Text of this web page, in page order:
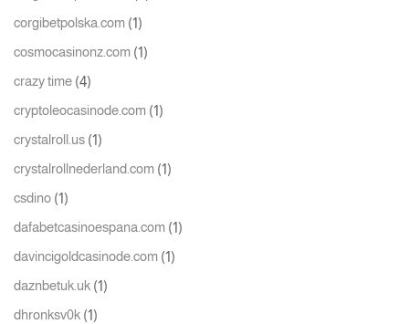
corgibetpolska.com (1)
cosmocasinonz.com (1)
crazy time (4)
cryptoleocasinode.com (1)
crystalroll.us (1)
crystalrollnederland.com (1)
csdino (1)
dafabetcasinoespana.com (1)
davincigoldcasinode.com (1)
daznbetuk.uk (1)
dhronksv0k (1)